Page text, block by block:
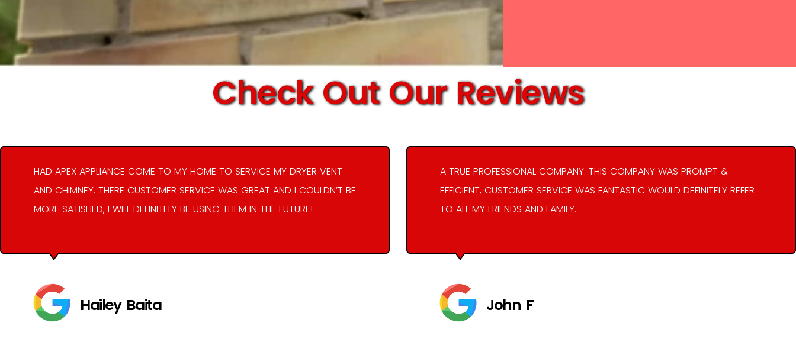
Check Out Our Reviews
HAD APEX APPLIANCE COME TO MY HOME TO SERVICE MY DRYER VENT
AND CHIMNEY. THERE CUSTOMER SERVICE WAS GREAT AND I COULDN’T BE
MORE SATISFIED, I WILL DEFINITELY BE USING THEM IN THE FUTURE!
Hailey Baita
A TRUE PROFESSIONAL COMPANY. THIS COMPANY WAS PROMPT &
EFFICIENT, CUSTOMER SERVICE WAS FANTASTIC WOULD DEFINITELY REFER
TO ALL MY FRIENDS AND FAMILY.
John F